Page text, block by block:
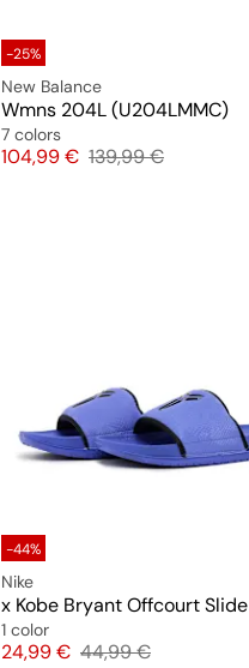
-25%
New Balance
Wmns 204L (U204LMMC)
7 colors
Price
104,99 € Original price
139,99 €
-44%
Nike
x Kobe Bryant Offcourt Slide
1 color
Price
24,99 € Original price
44,99 €